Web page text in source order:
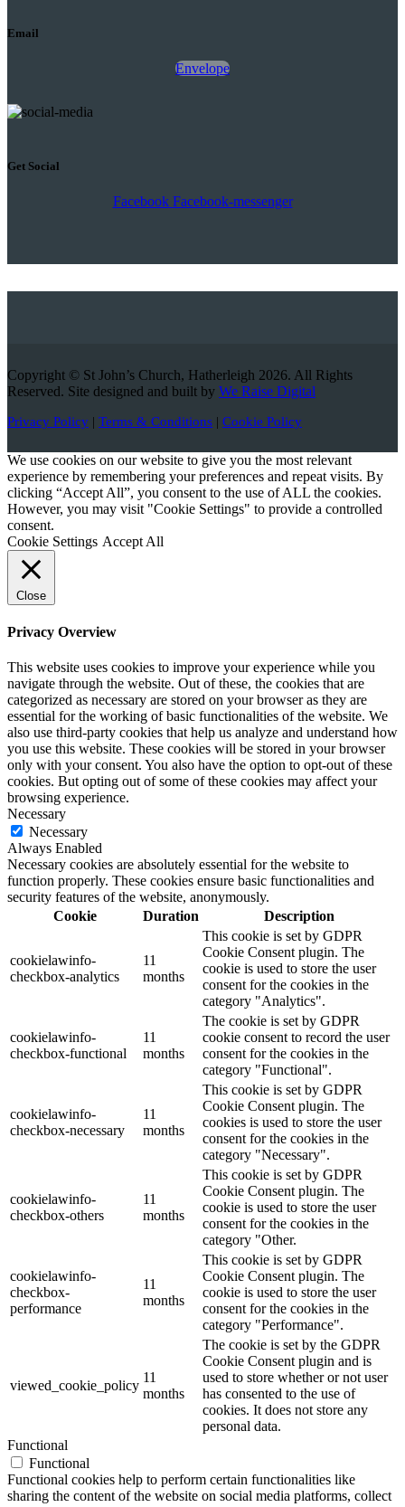
Email
Envelope
Get Social
Facebook Facebook-messenger
Copyright © St John’s Church, Hatherleigh 2026. All Rights
Reserved. Site designed and built by We Raise Digital
Privacy Policy | Terms & Conditions | Cookie Policy
We use cookies on our website to give you the most relevant
experience by remembering your preferences and repeat visits. By
clicking “Accept All”, you consent to the use of ALL the cookies.
However, you may visit "Cookie Settings" to provide a controlled
consent.
Cookie Settings Accept All
Close
Privacy Overview
This website uses cookies to improve your experience while you
navigate through the website. Out of these, the cookies that are
categorized as necessary are stored on your browser as they are
essential for the working of basic functionalities of the website. We
also use third-party cookies that help us analyze and understand how
you use this website. These cookies will be stored in your browser
only with your consent. You also have the option to opt-out of these
cookies. But opting out of some of these cookies may affect your
browsing experience.
Necessary
Necessary
Always Enabled
Necessary cookies are absolutely essential for the website to
function properly. These cookies ensure basic functionalities and
security features of the website, anonymously.
Cookie
Duration Description
cookielawinfo-
checkbox-analytics
11
months
This cookie is set by GDPR
Cookie Consent plugin. The
cookie is used to store the user
consent for the cookies in the
category "Analytics".
cookielawinfo-
checkbox-functional
11
months
The cookie is set by GDPR
cookie consent to record the user
consent for the cookies in the
category "Functional".
cookielawinfo-
checkbox-necessary
11
months
This cookie is set by GDPR
Cookie Consent plugin. The
cookies is used to store the user
consent for the cookies in the
category "Necessary".
cookielawinfo-
checkbox-others
11
months
This cookie is set by GDPR
Cookie Consent plugin. The
cookie is used to store the user
consent for the cookies in the
category "Other.
cookielawinfo-
checkbox-
performance
11
months
This cookie is set by GDPR
Cookie Consent plugin. The
cookie is used to store the user
consent for the cookies in the
category "Performance".
viewed_cookie_policy
11
months
The cookie is set by the GDPR
Cookie Consent plugin and is
used to store whether or not user
has consented to the use of
cookies. It does not store any
personal data.
Functional
Functional
Functional cookies help to perform certain functionalities like
sharing the content of the website on social media platforms, collect